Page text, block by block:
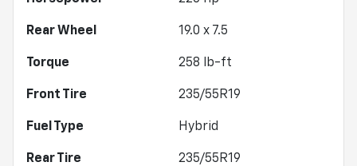
Rear Wheel 19.0 x 7.5
Torque 258 lb-ft
Front Tire 235/55R19
Fuel Type Hybrid
Rear Tire 235/55R19